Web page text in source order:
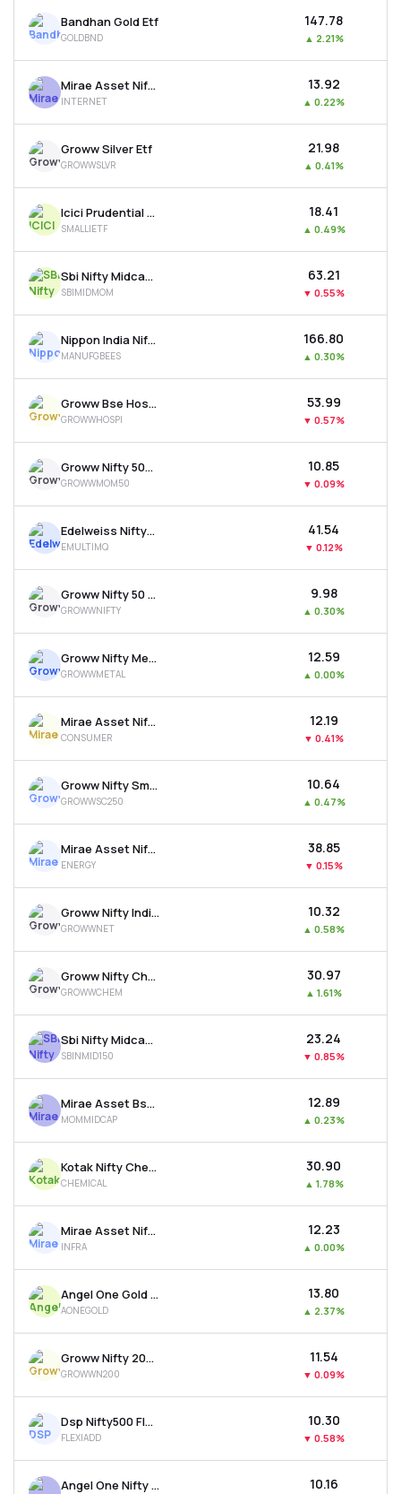
Bandhan Gold Etf
GOLDBND
₹147.78
▲ 2.21%
Mirae Asset Nifty India Internet Etf
INTERNET
₹13.92
▲ 0.22%
Groww Silver Etf
GROWWSLVR
₹21.98
▲ 0.41%
Icici Prudential Nifty Smallcap 250 Etf
SMALLIETF
₹18.41
▲ 0.49%
Sbi Nifty Midcap 150 Momentum 50 Etf
SBIMIDMOM
₹63.21
▼ 0.55%
Nippon India Nifty India Manufacturing Etf
MANUFGBEES
₹166.80
▲ 0.30%
Groww Bse Hospitals Etf
GROWWHOSPI
₹53.99
▼ 0.57%
Groww Nifty 500 Momentum 50 Etf
GROWWMOM50
₹10.85
▼ 0.09%
Edelweiss Nifty500 Multicap Momentum Qual. 50 Etf
EMULTIMQ
₹41.54
▼ 0.12%
Groww Nifty 50 Etf
GROWWNIFTY
₹9.98
▲ 0.30%
Groww Nifty Metal Etf
GROWWMETAL
₹12.59
▲ 0.00%
Mirae Asset Nifty India New Age Consumption Etf
CONSUMER
₹12.19
▼ 0.41%
Groww Nifty Smallcap 250 Etf
GROWWSC250
₹10.64
▲ 0.47%
Mirae Asset Nifty Energy Etf
ENERGY
₹38.85
▼ 0.15%
Groww Nifty India Internet Etf
GROWWNET
₹10.32
▲ 0.58%
Groww Nifty Chemicals Etf
GROWWCHEM
₹30.97
▲ 1.61%
Sbi Nifty Midcap 150 Etf
SBINMID150
₹23.24
▼ 0.85%
Mirae Asset Bse Midcap 150 Momentum 30 Etf
MOMMIDCAP
₹12.89
▲ 0.23%
Kotak Nifty Chemicals Etf
CHEMICAL
₹30.90
▲ 1.78%
Mirae Asset Nifty India Infrastr. & Logistics Etf
INFRA
₹12.23
▲ 0.00%
Angel One Gold Etf
AONEGOLD
₹13.80
▲ 2.37%
Groww Nifty 200 Etf
GROWWN200
₹11.54
▼ 0.09%
Dsp Nifty500 Flexicap Quality 30 Etf
FLEXIADD
₹10.30
▼ 0.58%
Angel One Nifty 50 Etf ₹10.16